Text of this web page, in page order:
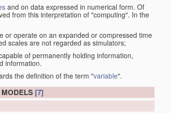
and on data expressed in numerical form. Of
from this interpretation of "computing". In the
or operate on an expanded or compressed time
scales are not regarded as simulators;
of permanently holding information,
information.
the definition of the term "variable".
[7]